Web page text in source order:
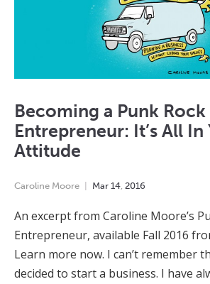
Becoming a Punk Rock
Entrepreneur: It’s All In
Attitude
Caroline Moore Mar 14, 2016
An excerpt from Caroline Moore’s
Entrepreneur, available Fall 2016
Learn more now. I can’t remember
decided to start a business. I have